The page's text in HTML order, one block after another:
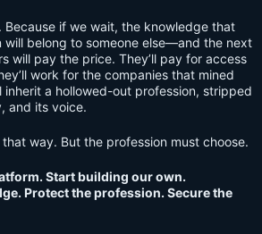
Because if we wait, the knowledge that
will belong to someone else—and the next
will pay the price. They’ll pay for access
work for the companies that mined
inherit a hollowed-out profession, stripped
and its voice.
way. But the profession must choose.
Start building our own.
Protect the profession. Secure the